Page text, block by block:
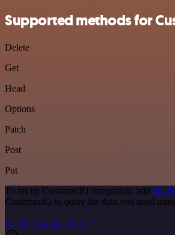
Supported methods for
Delete
Get
Head
Options
Patch
Post
Put
To set up CustomerIQ integration, add the
CustomerIQ to query the data you need
See the example here